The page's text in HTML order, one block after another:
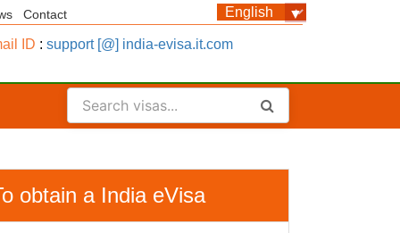
Contact
ID : support [@] india-evisa.it.com
obtain a India eVisa